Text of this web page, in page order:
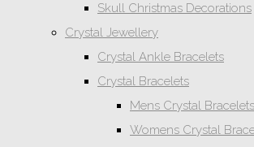
Skull Christmas Decorations
Crystal Jewellery
Crystal Ankle Bracelets
Crystal Bracelets
Mens Crystal Bracelets
Womens Crystal